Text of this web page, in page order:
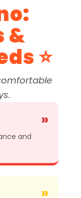
&
⭐
»
and
»